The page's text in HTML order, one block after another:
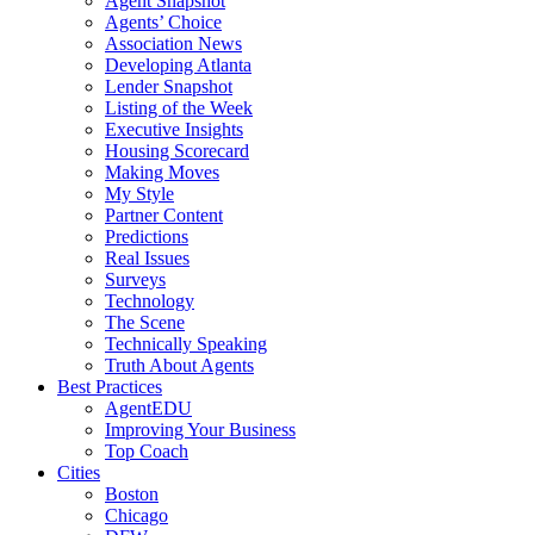
Agents’ Choice
Association News
Developing Atlanta
Lender Snapshot
Listing of the Week
Executive Insights
Housing Scorecard
Making Moves
My Style
Partner Content
Predictions
Real Issues
Surveys
Technology
The Scene
Technically Speaking
Truth About Agents
Best Practices
AgentEDU
Improving Your Business
Top Coach
Cities
Boston
Chicago